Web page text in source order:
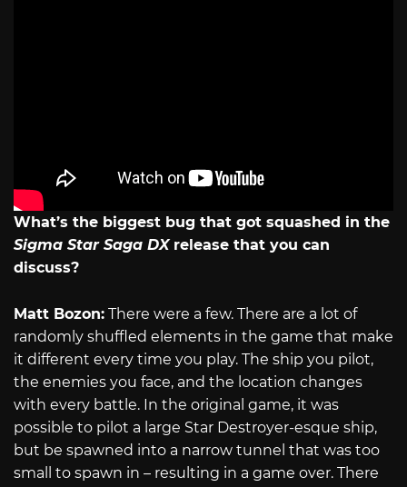
What’s the biggest bug that got squashed in the
Sigma Star Saga DXrelease that you can
discuss?
Matt Bozon: There were a few. There are a lot of
randomly shuffled elements in the game that make
it different every time you play. The ship you pilot,
the enemies you face, and the location changes
with every battle. In the original game, it was
possible to pilot a large Star Destroyer-esque ship,
but be spawned into a narrow tunnel that was too
small to spawn in – resulting in a game over. There